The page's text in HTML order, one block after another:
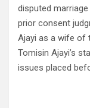
disputed
prior consent
Ajayi as a wife of
Tomisin Ajayi’s
issues placed